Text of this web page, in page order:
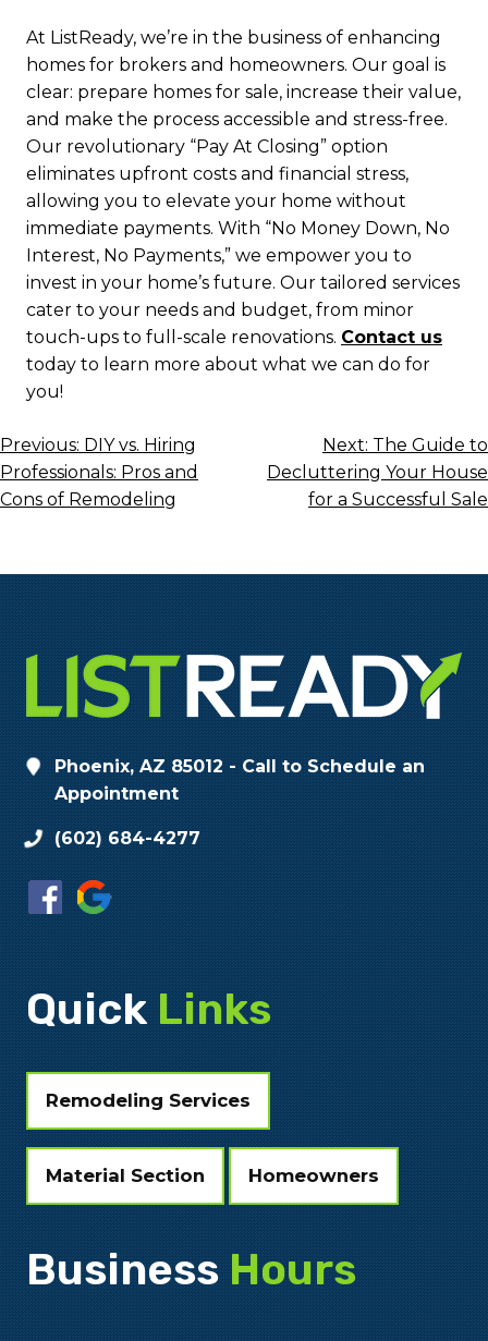
At ListReady, we’re in the business of enhancing
homes for brokers and homeowners. Our goal is
clear: prepare homes for sale, increase their value,
and make the process accessible and stress-free.
Our revolutionary “Pay At Closing” option
eliminates upfront costs and financial stress,
allowing you to elevate your home without
immediate payments. With “No Money Down, No
Interest, No Payments,” we empower you to
invest in your home’s future. Our tailored services
cater to your needs and budget, from minor
touch-ups to full-scale renovations. Contact us
today to learn more about what we can do for
you!
Post
Navigation
Previous: DIY vs. Hiring
Professionals: Pros and
Cons of Remodeling
Next: The Guide to
Decluttering Your House
for a Successful Sale
Phoenix, AZ 85012 - Call to Schedule an
Appointment
(602) 684-4277
Quick Links
Remodeling Services
Material Section Homeowners
Business Hours